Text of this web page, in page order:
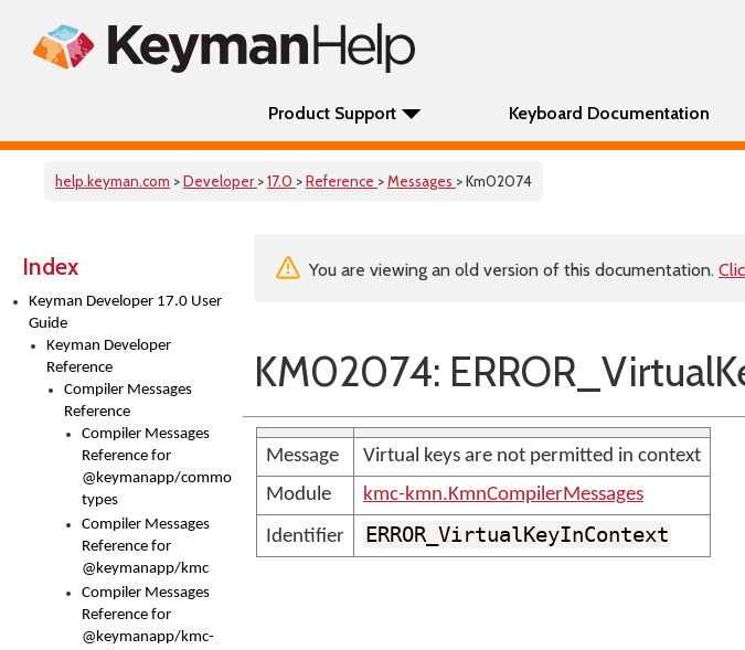
Product Support Keyboard Documentation
help.keyman.com >Developer >17.0 >Reference >Messages > Km02074
Index
Keyman Developer 17.0 User
Guide
Keyman Developer
Reference
Compiler Messages
Reference
Compiler Messages
Reference for
@keymanapp/common-
types
Compiler Messages
Reference for
@keymanapp/kmc
Compiler Messages
Reference for
@keymanapp/kmc-
You are viewing an old version of this documentation.
KM02074:
Message
Virtual keys are not permitted in context
Module
kmc-kmn.KmnCompilerMessages
Identifier
ERROR_VirtualKeyInContext